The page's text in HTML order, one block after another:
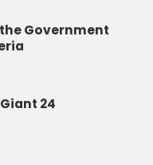
Government
24